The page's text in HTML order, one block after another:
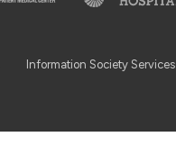
Information Society Services